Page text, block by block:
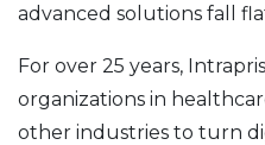
advanced solutions fall
For over 25 years,
organizations in
other industries to turn